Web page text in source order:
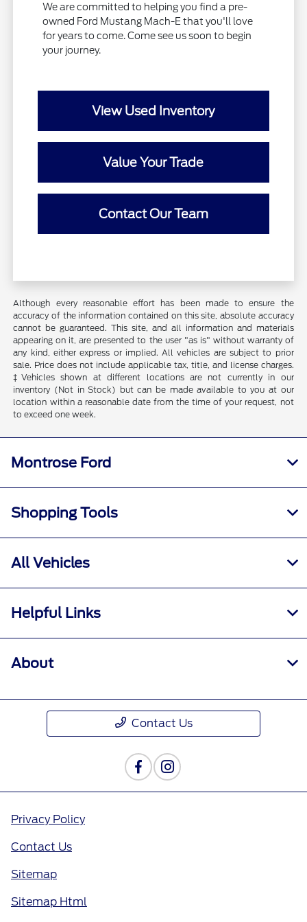
We are committed to helping you find a pre-
owned Ford Mustang Mach-E that you'll love
for years to come. Come see us soon to begin
your journey.
View Used Inventory
Value Your Trade
Contact Our Team
Although every reasonable effort has been made to ensure the
accuracy of the information contained on this site, absolute accuracy
cannot be guaranteed. This site, and all information and materials
appearing on it, are presented to the user "as is" without warranty of
any kind, either express or implied. All vehicles are subject to prior
sale. Price does not include applicable tax, title, and license charges.
‡Vehicles shown at different locations are not currently in our
inventory (Not in Stock) but can be made available to you at our
location within a reasonable date from the time of your request, not
to exceed one week.
Montrose Ford
Shopping Tools
All Vehicles
Helpful Links
About
Contact Us
Privacy Policy
Contact Us
Sitemap
Sitemap Html